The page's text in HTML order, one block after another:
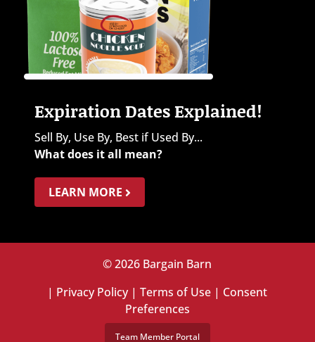
Expiration Dates Explained!
Sell By, Use By, Best if Used By...
What does it all mean?
LEARN MORE
© 2026 Bargain Barn
| Privacy Policy|Terms of Use | Consent
Preferences
Team Member Portal